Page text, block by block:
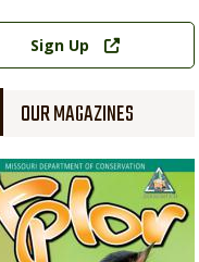
Sign Up
OUR MAGAZINES